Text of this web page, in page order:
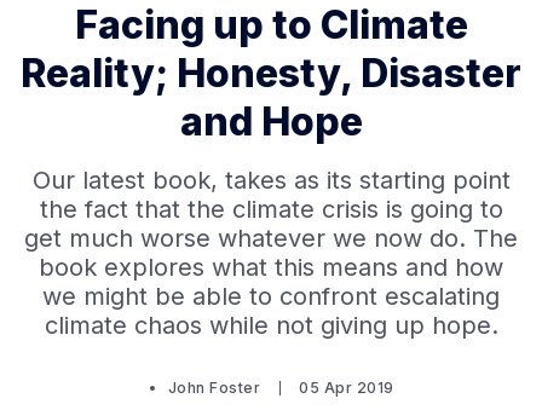
​Facing up to Climate
Reality; Honesty, Disaster
and Hope
Our latest book, takes as its starting point
the fact that the climate crisis is going to
get much worse whatever we now do. The
book explores what this means and how
we might be able to confront escalating
climate chaos while not giving up hope.
John Foster 05 Apr 2019